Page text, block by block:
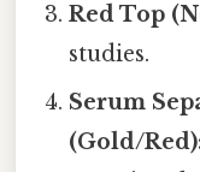
Red Top
studies.
Serum
(Gold/